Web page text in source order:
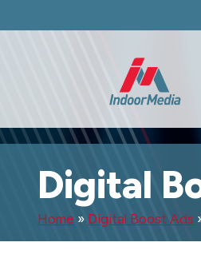
Digital
Home » Digital Boost Ads